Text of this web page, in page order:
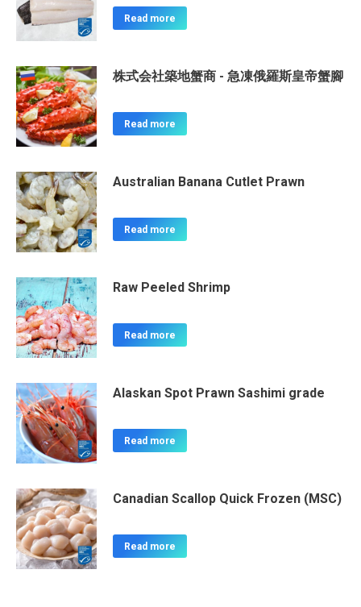
Read more
株式会社築地蟹商 - 急凍俄羅斯皇帝蟹腳
Read more
Australian Banana Cutlet Prawn
Read more
Raw Peeled Shrimp
Read more
Alaskan Spot Prawn Sashimi grade
Read more
Canadian Scallop Quick Frozen (MSC)
Read more